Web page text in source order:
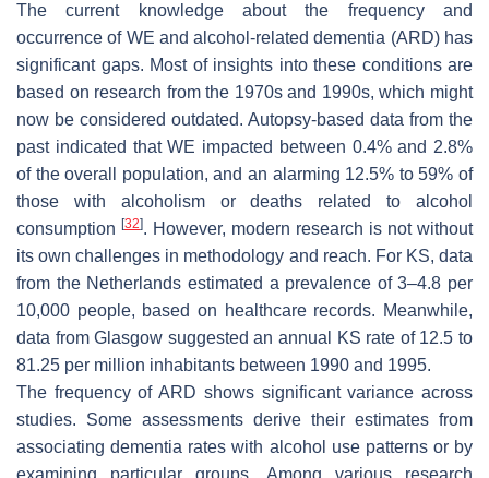
The current knowledge about the frequency and
occurrence of WE and alcohol-related dementia (ARD) has
significant gaps. Most of insights into these conditions are
based on research from the 1970s and 1990s, which might
now be considered outdated. Autopsy-based data from the
past indicated that WE impacted between 0.4% and 2.8%
of the overall population, and an alarming 12.5% to 59% of
those with alcoholism or deaths related to alcohol
consumption [32]. However, modern research is not without
its own challenges in methodology and reach. For KS, data
from the Netherlands estimated a prevalence of 3–4.8 per
10,000 people, based on healthcare records. Meanwhile,
data from Glasgow suggested an annual KS rate of 12.5 to
81.25 per million inhabitants between 1990 and 1995.
The frequency of ARD shows significant variance across
studies. Some assessments derive their estimates from
associating dementia rates with alcohol use patterns or by